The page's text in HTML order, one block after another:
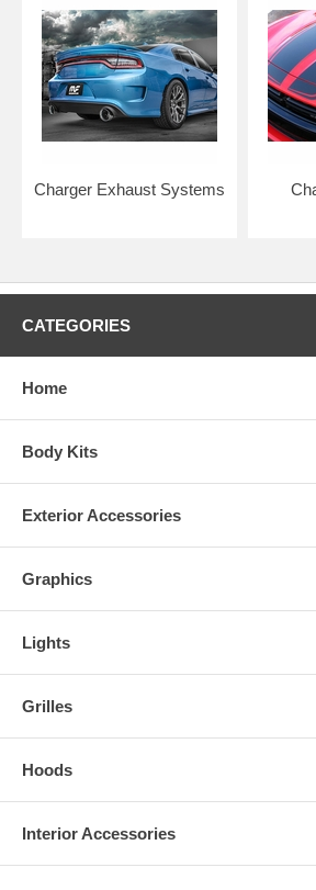
Charger Exhaust Systems
CATEGORIES
Home
Body Kits
Exterior Accessories
Graphics
Lights
Grilles
Hoods
Interior Accessories